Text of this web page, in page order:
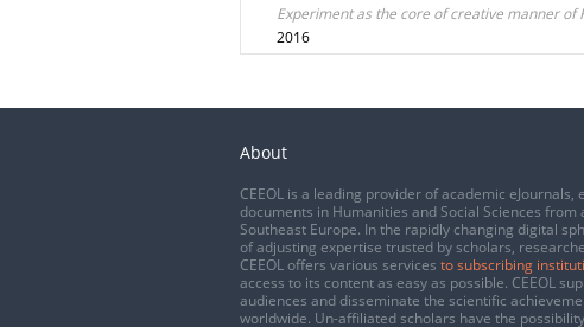
Experiment as the core of creative manner of
2016
About
CEEOL is a leading provider of academic
documents in Humanities and Social Sciences from
Southeast Europe. In the rapidly changing digital
of adjusting expertise trusted by scholars,
CEEOL offers various services to subscribing
access to its content as easy as possible. CEEOL
audiences and disseminate the scientific
worldwide. Un-affiliated scholars have the